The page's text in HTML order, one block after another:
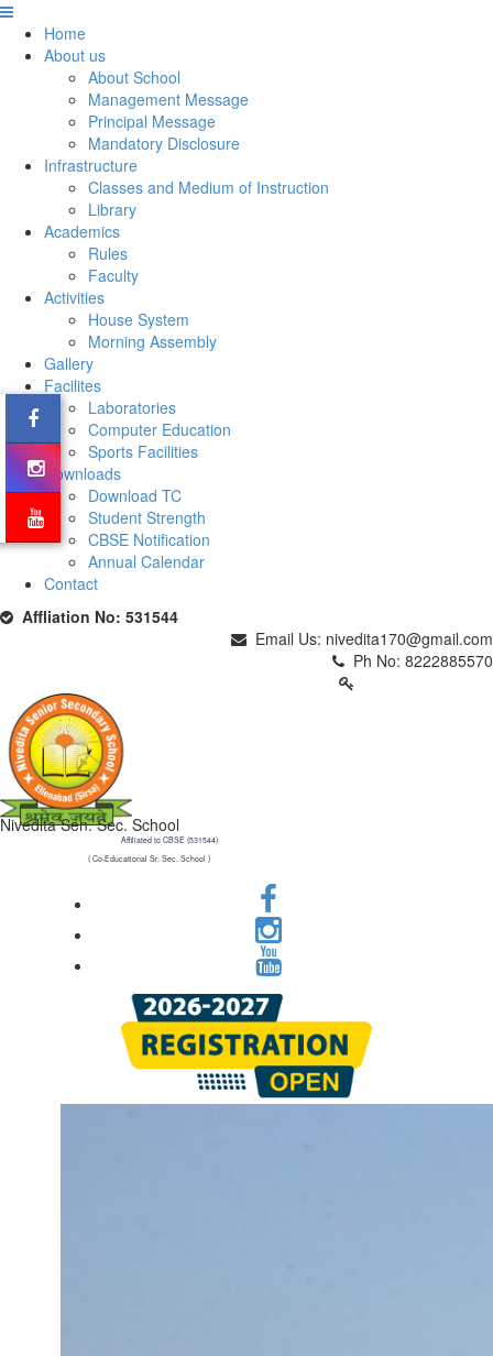
Home
About us
About School
Management Message
Principal Message
Mandatory Disclosure
Infrastructure
Classes and Medium of Instruction
Library
Academics
Rules
Faculty
Activities
House System
Morning Assembly
Gallery
Facilites
Laboratories
Computer Education
Sports Facilities
Downloads
Download TC
Student Strength
CBSE Notification
Annual Calendar
Contact
Affliation No: 531544
Email Us: nivedita170@gmail.com
Ph No: 8222885570
Nivedita Sen. Sec. School
Affiliated to CBSE (531544)
( Co-Educational Sr. Sec. School )